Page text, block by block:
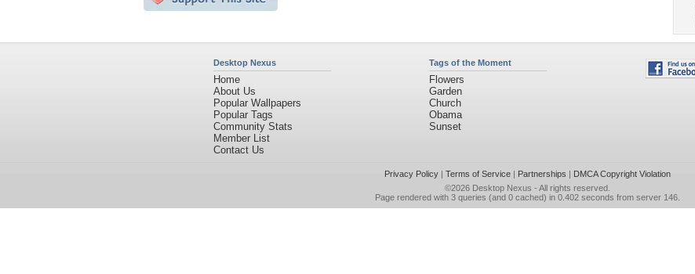
Desktop Nexus
Home
About Us
Popular Wallpapers
Popular Tags
Community Stats
Member List
Contact Us
Tags of the Moment
Flowers
Garden
Church
Obama
Sunset
Privacy Policy| Terms of Service| Partnerships | DMCA Copyright Violation
©2026 Desktop Nexus - All rights reserved.
Page rendered with 3 queries (and 0 cached) in 0.402 seconds from server 146.